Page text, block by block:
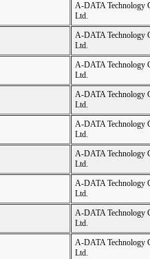
A-DATA Technology
Ltd.
A-DATA Technology
Ltd.
A-DATA Technology
Ltd.
A-DATA Technology
Ltd.
A-DATA Technology
Ltd.
A-DATA Technology
Ltd.
A-DATA Technology
Ltd.
A-DATA Technology
Ltd.
A-DATA Technology
Ltd.